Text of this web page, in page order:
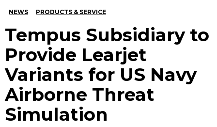
NEWS PRODUCTS & SERVICE
Tempus Subsidiary to
Provide Learjet
Variants for US Navy
Airborne Threat
Simulation